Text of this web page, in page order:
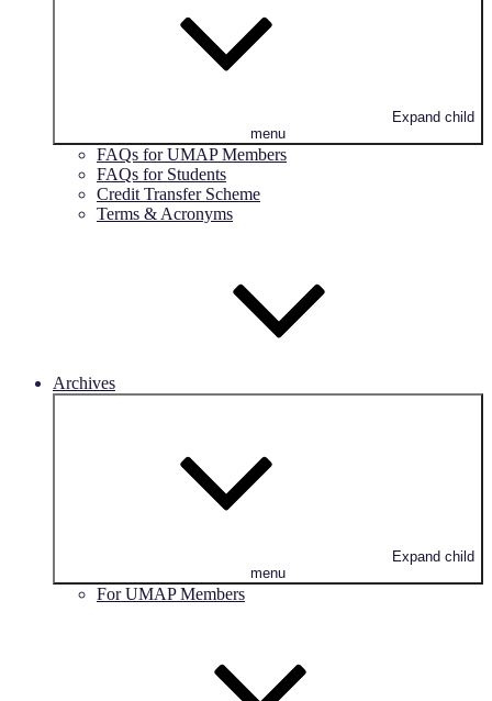
Expand child
menu
FAQs for UMAP Members
FAQs for Students
Credit Transfer Scheme
Terms & Acronyms
Archives
Expand child
menu
For UMAP Members